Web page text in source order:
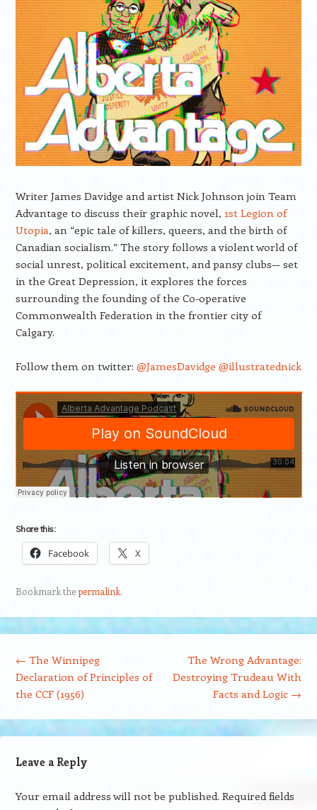
Writer James Davidge and artist Nick Johnson join Team
Advantage to discuss their graphic novel, 1st Legion of
Utopia, an “epic tale of killers, queers, and the birth of
Canadian socialism.” The story follows a violent world of
social unrest, political excitement, and pansy clubs— set
in the Great Depression, it explores the forces
surrounding the founding of the Co-operative
Commonwealth Federation in the frontier city of
Calgary.
Follow them on twitter: @JamesDavidge @illustratednick
Share this:
Facebook X
Bookmark thepermalink.
← The Winnipeg
Declaration of Principles of
the CCF (1956)
The Wrong Advantage:
Destroying Trudeau With
Facts and Logic →
Leave a Reply
Your email address will not be published. Required fields